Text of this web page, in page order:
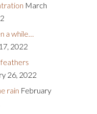
March
a while…
2022
26, 2022
rain February